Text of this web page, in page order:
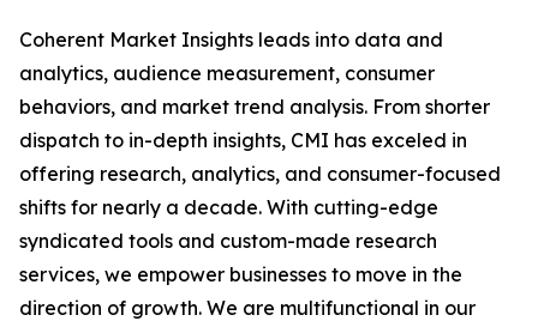
Coherent Market Insights leads into data and
analytics, audience measurement, consumer
behaviors, and market trend analysis. From shorter
dispatch to in-depth insights, CMI has exceled in
offering research, analytics, and consumer-focused
shifts for nearly a decade. With cutting-edge
syndicated tools and custom-made research
services, we empower businesses to move in the
direction of growth. We are multifunctional in our